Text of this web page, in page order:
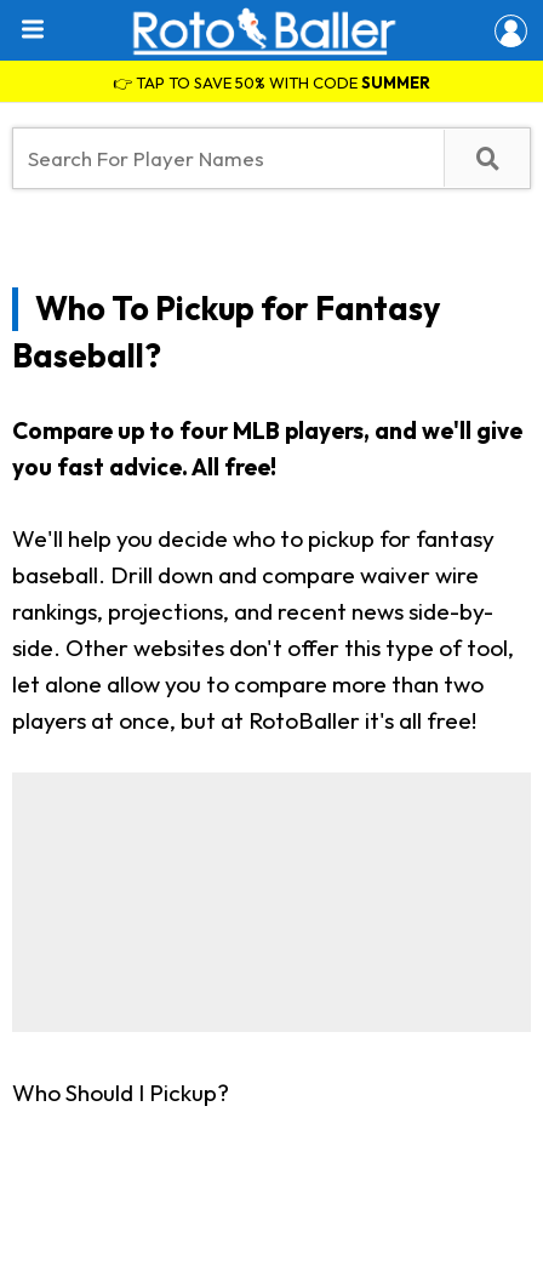
👉 TAP TO SAVE 50% WITH CODESUMMER
Who To Pickup for Fantasy
Baseball?
Compare up to four MLB players, and we'll give
you fast advice. All free!
We'll help you decide who to pickup for fantasy
baseball. Drill down and compare waiver wire
rankings, projections, and recent news side-by-
side. Other websites don't offer this type of tool,
let alone allow you to compare more than two
players at once, but at RotoBaller it's all free!
Who Should I Pickup?